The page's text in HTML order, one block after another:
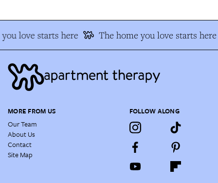
love starts here The home you love starts here
MORE FROM US
Our Team
About Us
Contact
Site Map
FOLLOW ALONG